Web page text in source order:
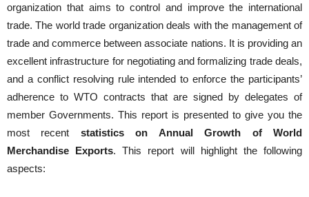
organization that aims to control and improve the international
trade. The world trade organization deals with the management of
trade and commerce between associate nations. It is providing an
excellent infrastructure for negotiating and formalizing trade deals,
and a conflict resolving rule intended to enforce the participants’
adherence to WTO contracts that are signed by delegates of
member Governments. This report is presented to give you the
most recent statistics on Annual Growth of World
Merchandise Exports. This report will highlight the following
aspects: